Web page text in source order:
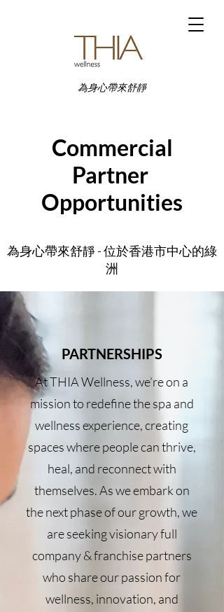
為身心帶來舒靜
Commercial
Partner
Opportunities
為身心帶來舒靜 - 位於香港市中心的綠
洲
PARTNERSHIPS
At THIA Wellness, we’re on a
mission to redefine the spa and
wellness experience, creating
spaces where people can thrive,
heal, and reconnect with
themselves. As we embark on
the next phase of our growth, we
are seeking visionary full
company & franchise partners
who share our passion for
wellness, innovation, and